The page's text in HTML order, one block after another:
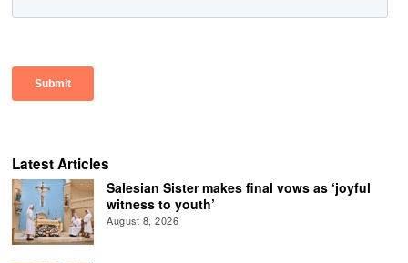
Latest Articles
Salesian Sister makes final vows as ‘joyful
witness to youth’
August 8, 2026